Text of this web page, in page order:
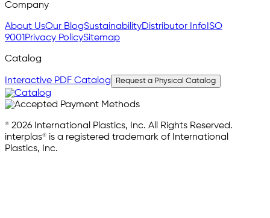
Company
About UsOur BlogSustainabilityDistributor Info ISO
9001 Privacy PolicySitemap
Catalog
Interactive PDF Catalog Request a Physical Catalog
© 2026 International Plastics, Inc. All Rights Reserved.
interplas® is a registered trademark of International
Plastics, Inc.